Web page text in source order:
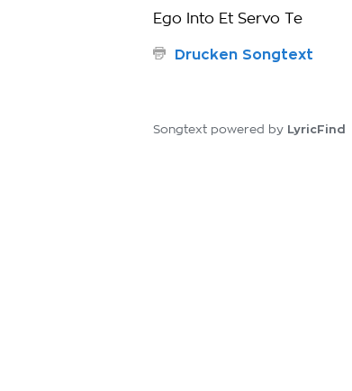
Ego Into Et Servo Te
Drucken Songtext
Songtext powered by LyricFind